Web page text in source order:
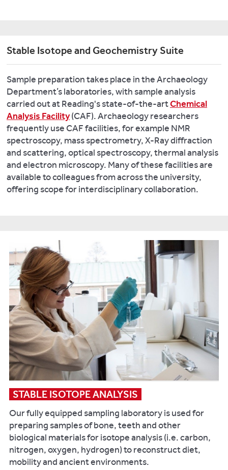
at
some
recent
research
from
this
laboratory:
The
Baltic
Crusades:
Their
Environmental
Key
publications:
Pluskowski
A,
Makowiecki
D,
Maltby
M,
Rannamäe
E,
Lõugas
L,
Maldre
L,
Daugnora
L,
Black
Stable Isotope and Geochemistry Suite
Sample preparation takes place in the Archaeology
Department’s laboratories, with sample analysis
carried out at Reading's state-of-the-artChemical
Analysis Facility(CAF). Archaeology researchers
frequently use CAF facilities, for example NMR
spectroscopy, mass spectrometry, X-Ray diffraction
and scattering, optical spectroscopy, thermal analysis
and electron microscopy. Many of these facilities are
available to colleagues from across the university,
offering scope for interdisciplinary collaboration.
STABLE ISOTOPE ANALYSIS
Our fully equipped sampling laboratory is used for
preparing samples of bone, teeth and other
biological materials for isotope analysis (i.e. carbon,
nitrogen, oxygen, hydrogen) to reconstruct diet,
mobility and ancient environments.